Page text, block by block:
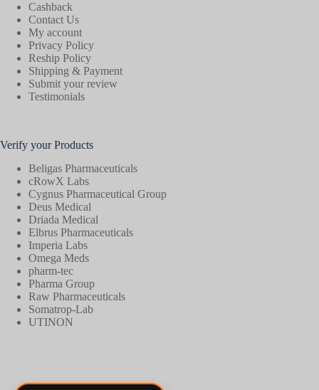
Cashback
Contact Us
My account
Privacy Policy
Reship Policy
Shipping & Payment
Submit your review
Testimonials
Verify your Products
Beligas Pharmaceuticals
cRowX Labs
Cygnus Pharmaceutical Group
Deus Medical
Driada Medical
Elbrus Pharmaceuticals
Imperia Labs
Omega Meds
pharm-tec
Pharma Group
Raw Pharmaceuticals
Somatrop-Lab
UTINON